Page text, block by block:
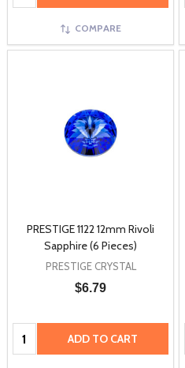
COMPARE
PRESTIGE 1122 12mm Rivoli
Sapphire (6 Pieces)
PRESTIGE CRYSTAL
$6.79
Quantity: ADD TO CART